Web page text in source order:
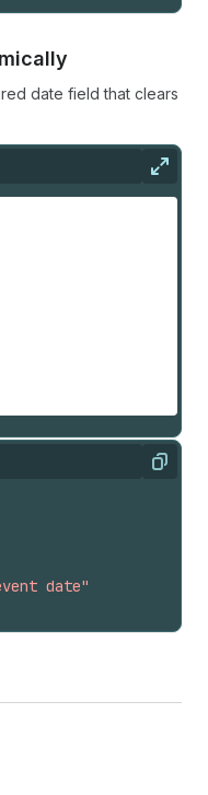
date field that clears
Copy
date"